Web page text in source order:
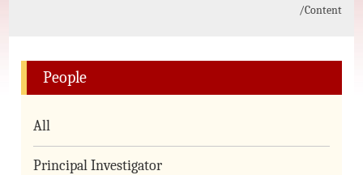
/Content
People
All
Principal Investigator